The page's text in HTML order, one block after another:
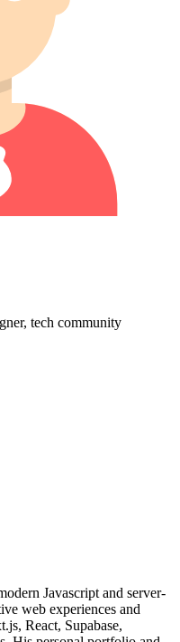
tech community
Javascript and server-
web experiences and
React, Supabase,